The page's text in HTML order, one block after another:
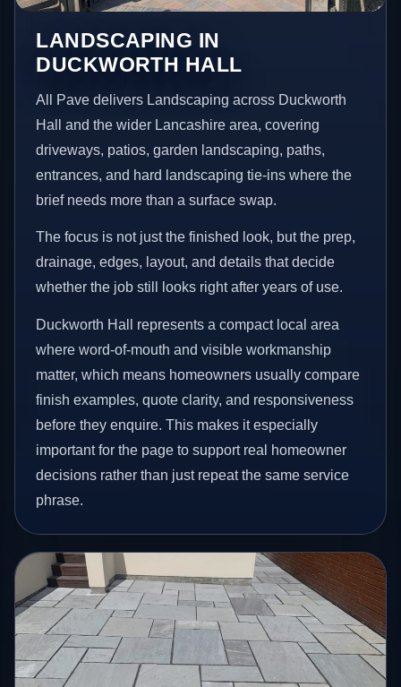
LANDSCAPING IN
DUCKWORTH HALL
All Pave delivers Landscaping across Duckworth
Hall and the wider Lancashire area, covering
driveways, patios, garden landscaping, paths,
entrances, and hard landscaping tie-ins where the
brief needs more than a surface swap.
The focus is not just the finished look, but the prep,
drainage, edges, layout, and details that decide
whether the job still looks right after years of use.
Duckworth Hall represents a compact local area
where word-of-mouth and visible workmanship
matter, which means homeowners usually compare
finish examples, quote clarity, and responsiveness
before they enquire. This makes it especially
important for the page to support real homeowner
decisions rather than just repeat the same service
phrase.